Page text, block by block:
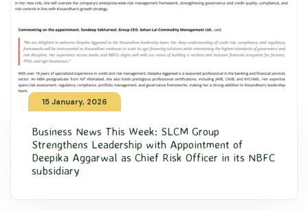
15 January, 2026
Business News This Week: SLCM Group
Strengthens Leadership with Appointment of
Deepika Aggarwal as Chief Risk Officer in its NBFC
subsidiary